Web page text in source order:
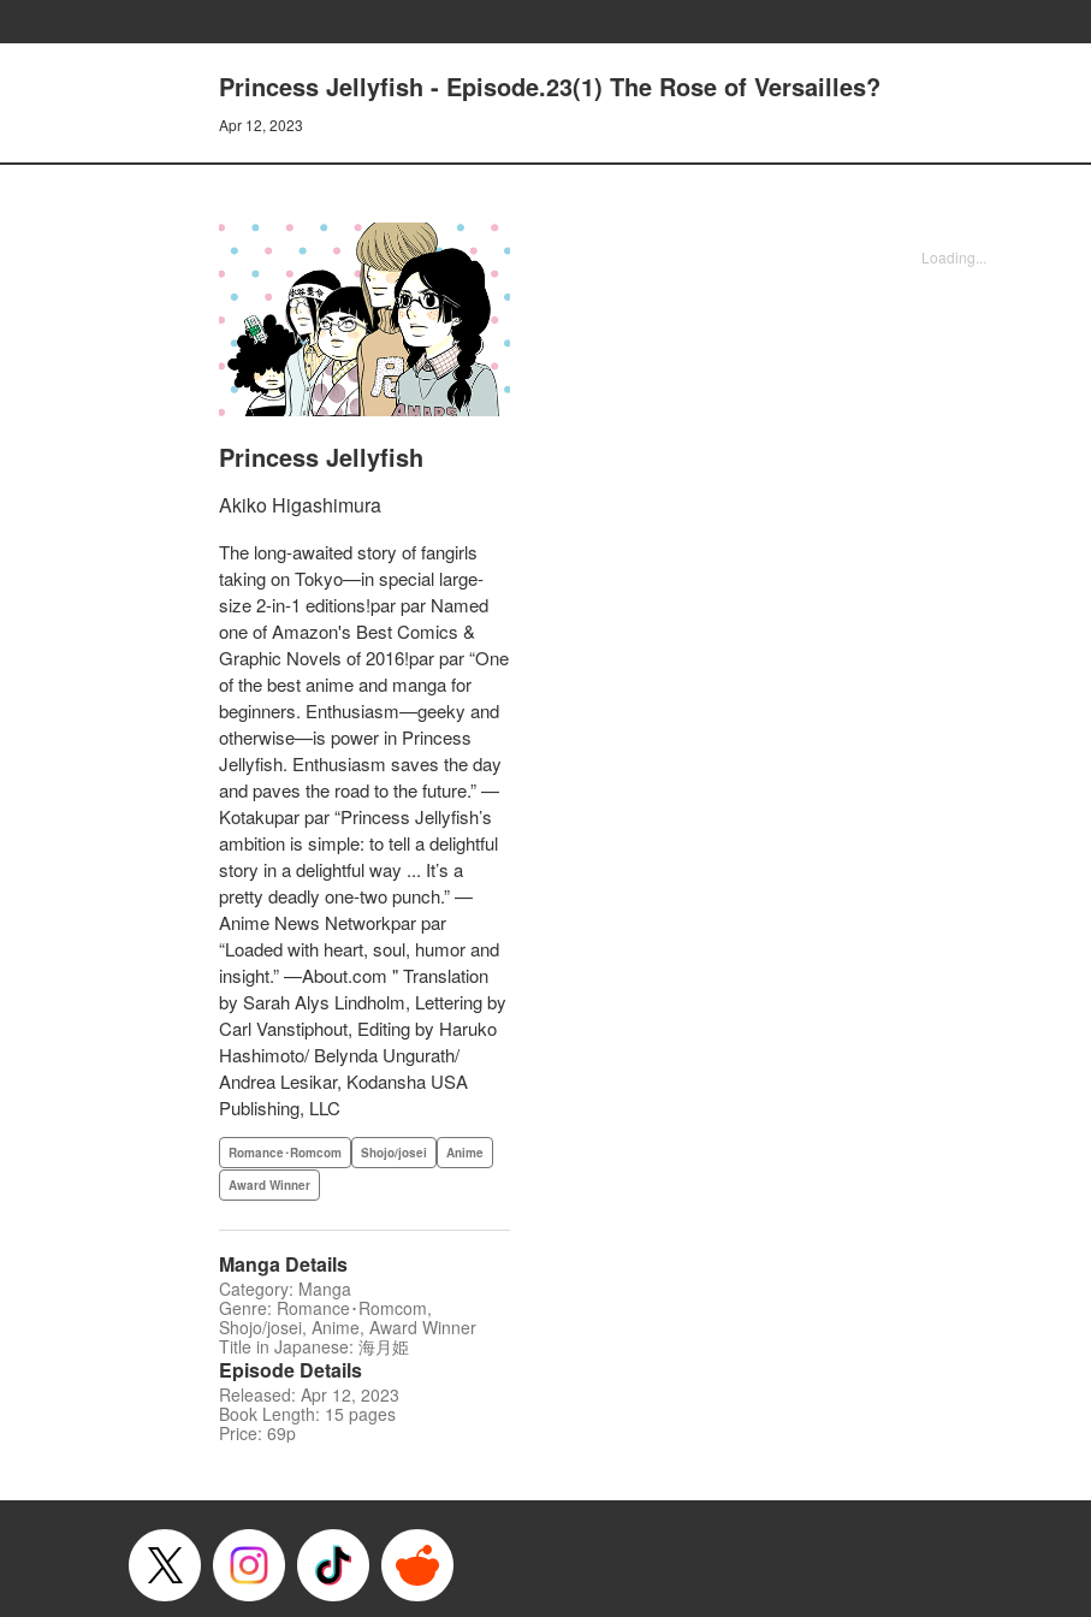
Princess Jellyfish - Episode.23(1) The Rose of Versailles?
Apr 12, 2023
Princess Jellyfish
Akiko Higashimura
The long-awaited story of fangirls
taking on Tokyo—in special large-
size 2-in-1 editions!par par Named
one of Amazon's Best Comics &
Graphic Novels of 2016!par par “One
of the best anime and manga for
beginners. Enthusiasm—geeky and
otherwise—is power in Princess
Jellyfish. Enthusiasm saves the day
and paves the road to the future.” —
Kotakupar par “Princess Jellyfish’s
ambition is simple: to tell a delightful
story in a delightful way ... It’s a
pretty deadly one-two punch.” —
Anime News Networkpar par
“Loaded with heart, soul, humor and
insight.” —About.com " Translation
by Sarah Alys Lindholm, Lettering by
Carl Vanstiphout, Editing by Haruko
Hashimoto/ Belynda Ungurath/
Andrea Lesikar, Kodansha USA
Publishing, LLC
Romance･Romcom Shojo/josei
Anime
Award Winner
Manga Details
Category: Manga
Genre: Romance･Romcom,
Shojo/josei, Anime, Award Winner
Title in Japanese: 海月姫
Episode Details
Released: Apr 12, 2023
Book Length: 15 pages
Price: 69p
Loading...